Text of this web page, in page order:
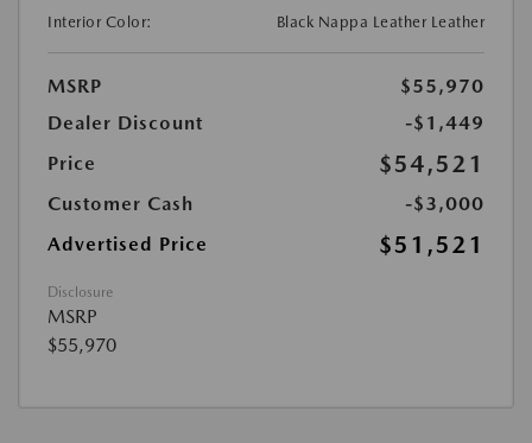
Interior Color:
Black Nappa Leather Leather
MSRP
$55,970
Dealer Discount
-$1,449
Price
$54,521
Customer Cash
-$3,000
Advertised Price
$51,521
Disclosure
MSRP
$55,970